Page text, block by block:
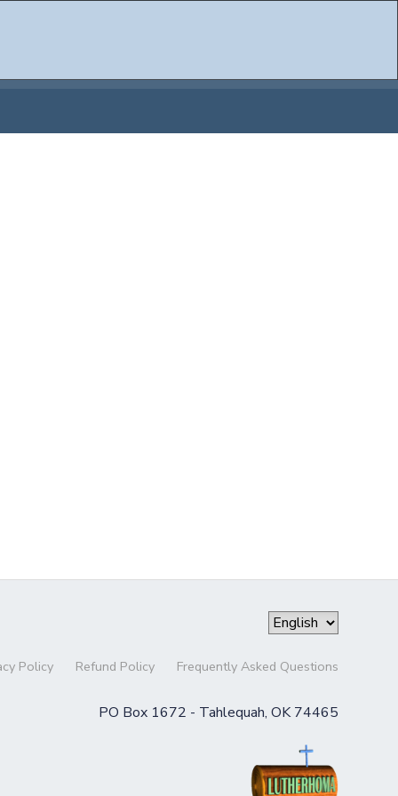
Policy Refund Policy Frequently Asked Questions
PO Box 1672 - Tahlequah, OK 74465